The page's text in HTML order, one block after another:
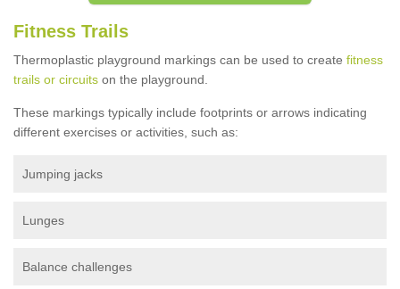
Fitness Trails
Thermoplastic playground markings can be used to create fitness
trails or circuits on the playground.
These markings typically include footprints or arrows indicating
different exercises or activities, such as:
Jumping jacks
Lunges
Balance challenges